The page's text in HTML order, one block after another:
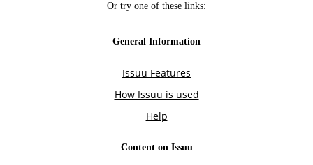
Or try one of these links:
General Information
Issuu Features
How Issuu is used
Help
Content on Issuu